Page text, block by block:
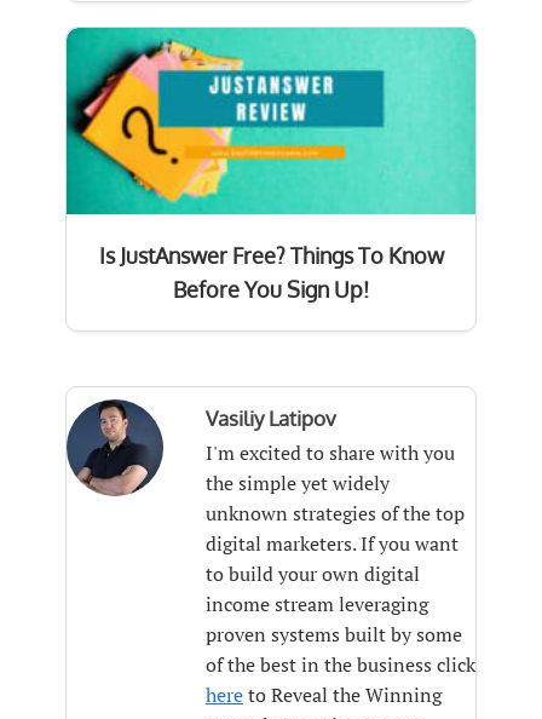
Is JustAnswer Free? Things To Know
Before You Sign Up!
Vasiliy Latipov
I'm excited to share with you
the simple yet widely
unknown strategies of the top
digital marketers. If you want
to build your own digital
income stream leveraging
proven systems built by some
of the best in the business click
hereto Reveal the Winning